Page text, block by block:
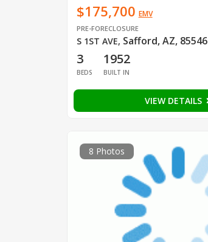
$175,700 EMV
PRE-FORECLOSURE
S 1ST AVE, Safford, AZ, 85546
3
BEDS
1952
BUILT IN
VIEW DETAILS
8 Photos